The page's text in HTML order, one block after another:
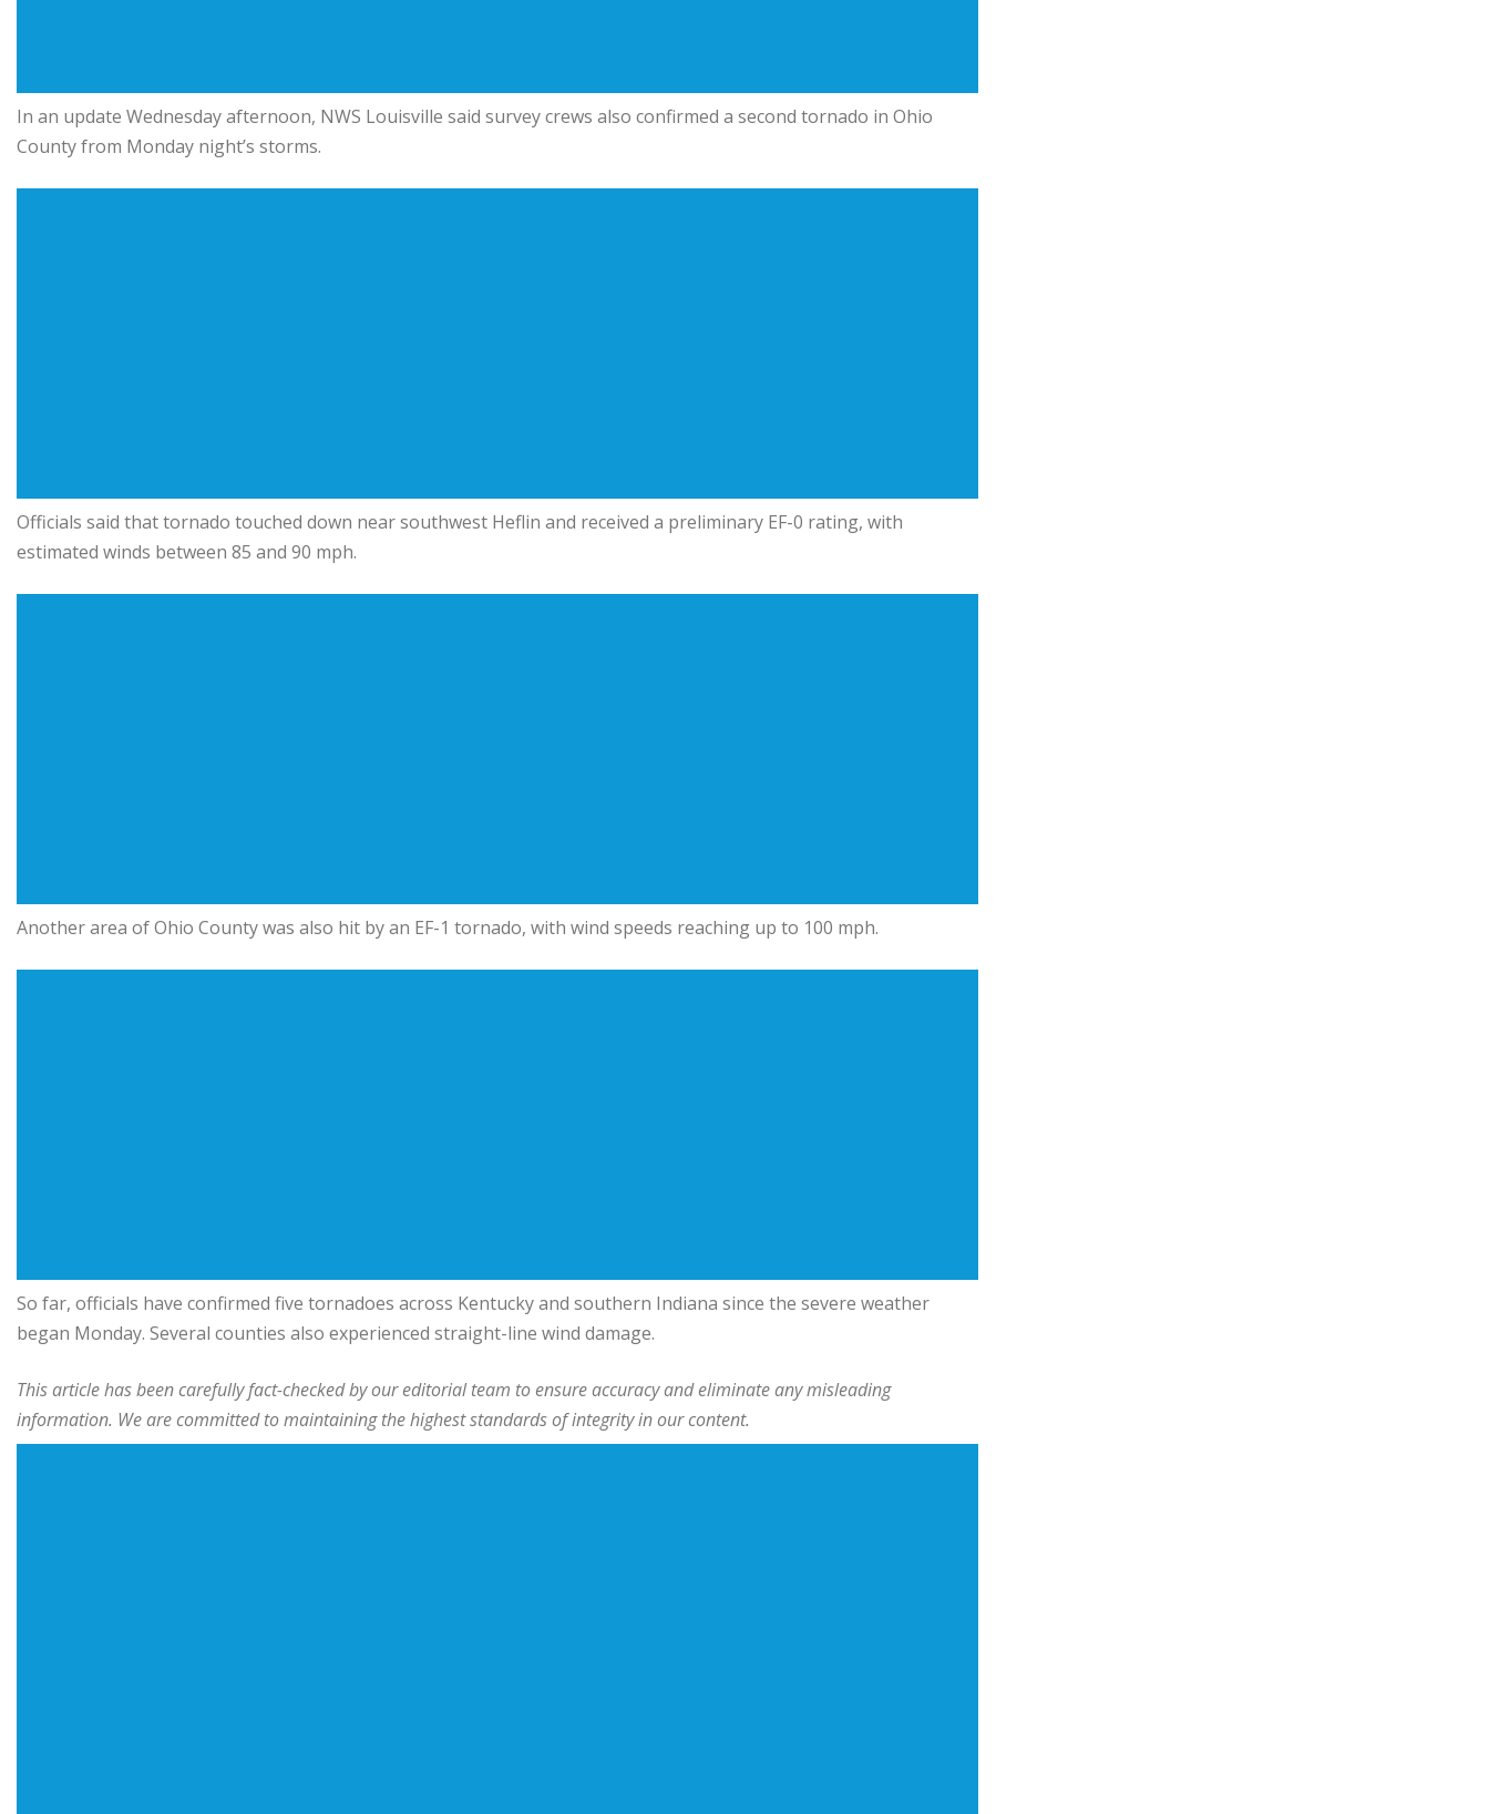
In an update Wednesday afternoon, NWS Louisville said survey crews also confirmed a second tornado in Ohio
County from Monday night’s storms.
Officials said that tornado touched down near southwest Heflin and received a preliminary EF-0 rating, with
estimated winds between 85 and 90 mph.
Another area of Ohio County was also hit by an EF-1 tornado, with wind speeds reaching up to 100 mph.
So far, officials have confirmed five tornadoes across Kentucky and southern Indiana since the severe weather
began Monday. Several counties also experienced straight-line wind damage.
This article has been carefully fact-checked by our editorial team to ensure accuracy and eliminate any misleading
information. We are committed to maintaining the highest standards of integrity in our content.